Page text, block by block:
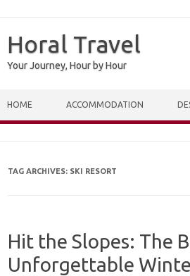
Horal Travel
Your Journey, Hour by Hour
HOME ACCOMMODATION
TAG ARCHIVES: SKI RESORT
Hit the Slopes: The
Unforgettable